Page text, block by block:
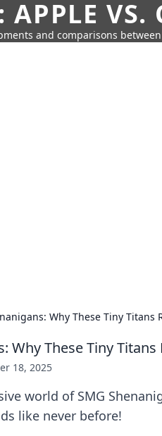
APPLE VS.
and comparisons
Why These Tiny Titans
Why These Tiny
18, 2025
world of SMG
like never before!